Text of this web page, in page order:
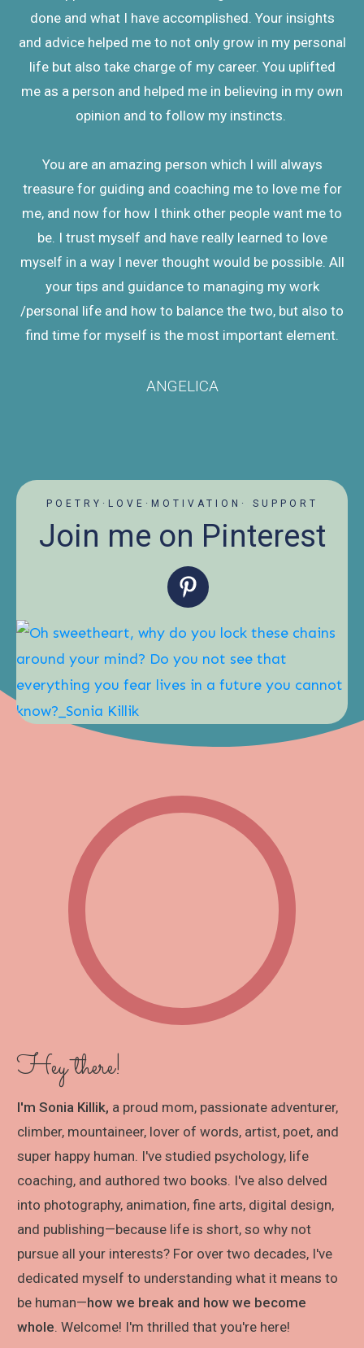
done and what I have accomplished. Your insights
and advice helped me to not only grow in my personal
life but also take charge of my career. You uplifted
me as a person and helped me in believing in my own
opinion and to follow my instincts.
You are an amazing person which I will always
treasure for guiding and coaching me to love me for
me, and now for how I think other people want me to
be. I trust myself and have really learned to love
myself in a way I never thought would be possible. All
your tips and guidance to managing my work
/personal life and how to balance the two, but also to
find time for myself is the most important element.
ANGELICA
POETRY·LOVE·MOTIVATION· SUPPORT
Join me on Pinterest
Hey there!
I'm Sonia Killik, a proud mom, passionate adventurer,
climber, mountaineer, lover of words, artist, poet, and
super happy human. I've studied psychology, life
coaching, and authored two books. I've also delved
into photography, animation, fine arts, digital design,
and publishing—because life is short, so why not
pursue all your interests? For over two decades, I've
dedicated myself to understanding what it means to
be human—how we break and how we become
whole. Welcome! I'm thrilled that you're here!